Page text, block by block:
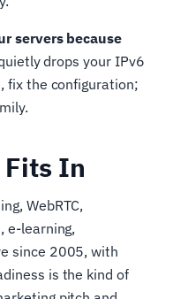
servers because
drops your IPv6
fix the configuration;
Fits In
WebRTC,
e-learning,
since 2005, with
is the kind of